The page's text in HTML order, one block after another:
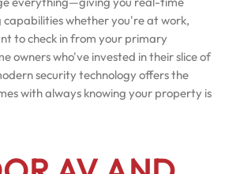
whether you're at work,
to check in from your primary
owners who've invested in their slice of
security technology offers the
with always knowing your property is